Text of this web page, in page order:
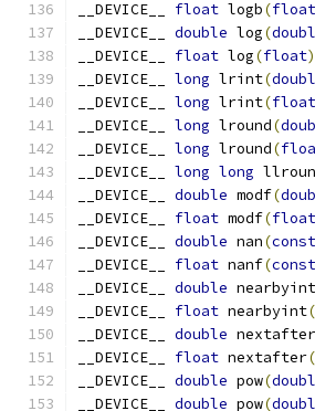
__DEVICE__ float logb(float
__DEVICE__ double log(
__DEVICE__ float log(float
__DEVICE__ long lrint(
__DEVICE__ long lrint(float
__DEVICE__ long lround(
__DEVICE__ long lround(
__DEVICE__ long long
__DEVICE__ double modf(
__DEVICE__ float modf(float
__DEVICE__ double nan(const
__DEVICE__ float nanf(const
__DEVICE__ double nearbyint
__DEVICE__ float nearbyint(
__DEVICE__ double nextafter
__DEVICE__ float nextafter(
__DEVICE__ double pow(
__DEVICE__ double pow(